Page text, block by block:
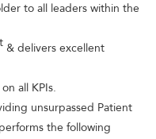
to all leaders within the
& delivers excellent
all KPIs.
unsurpassed Patient
the following